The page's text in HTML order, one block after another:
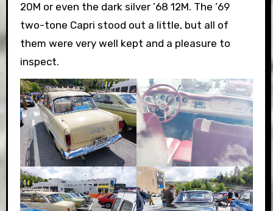
20M or even the dark silver ’68 12M. The ’69
two-tone Capri stood out a little, but all of
them were very well kept and a pleasure to
inspect.